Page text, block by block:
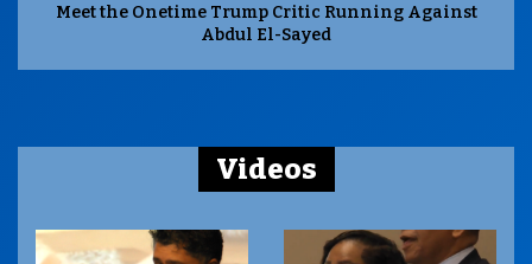
Meet the Onetime Trump Critic Running Against
Abdul El-Sayed
Videos